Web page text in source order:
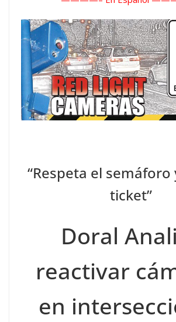
“Respeta el semáforo
ticket”
Doral
reactivar
en